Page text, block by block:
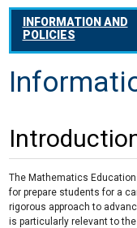
INFORMATION AND
POLICIES
The Mathematics
for prepare students for a
rigorous approach to
is particularly relevant to